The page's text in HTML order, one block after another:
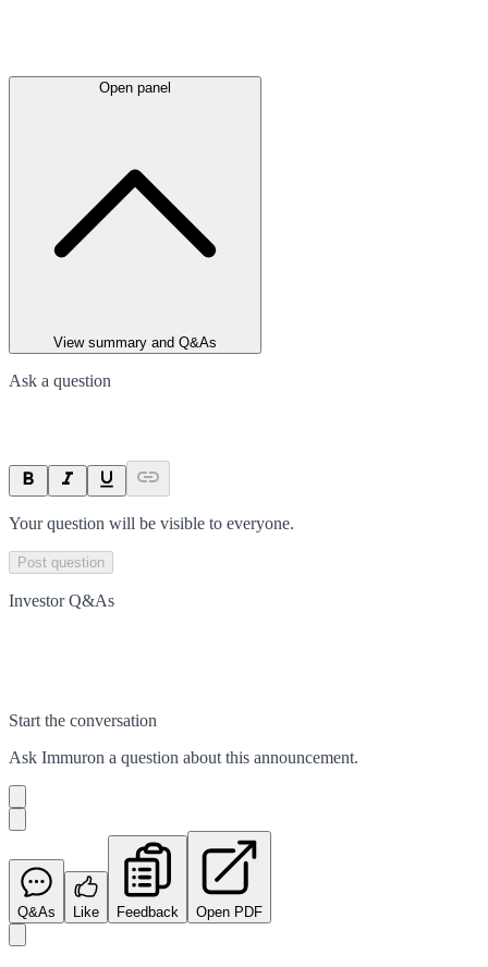
Open panel
View summary and Q&As
Ask a question
Your question will be visible to everyone.
Post question
Investor Q&As
Start the conversation
Ask Immuron a question about this announcement.
Q&As Like Feedback Open PDF